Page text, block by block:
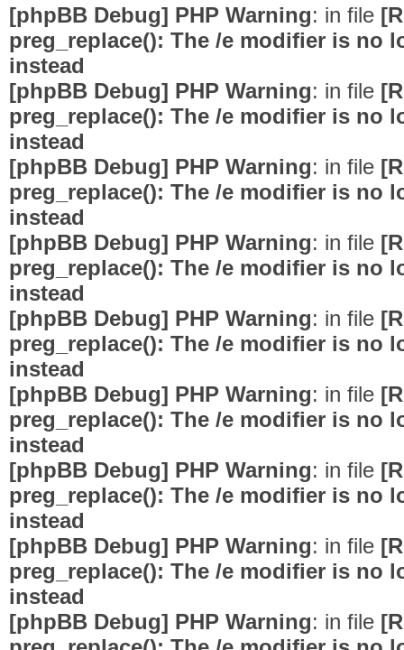
[phpBB Debug] PHP Warning: in file
preg_replace(): The /e modifier is no
instead
[phpBB Debug] PHP Warning: in file
preg_replace(): The /e modifier is no
instead
[phpBB Debug] PHP Warning: in file
preg_replace(): The /e modifier is no
instead
[phpBB Debug] PHP Warning: in file
preg_replace(): The /e modifier is no
instead
[phpBB Debug] PHP Warning: in file
preg_replace(): The /e modifier is no
instead
[phpBB Debug] PHP Warning: in file
preg_replace(): The /e modifier is no
instead
[phpBB Debug] PHP Warning: in file
preg_replace(): The /e modifier is no
instead
[phpBB Debug] PHP Warning: in file
preg_replace(): The /e modifier is no
instead
[phpBB Debug] PHP Warning: in file